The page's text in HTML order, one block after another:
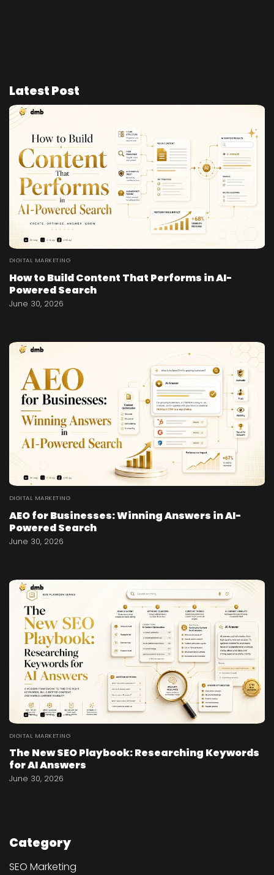
Latest Post
DIGITAL MARKETING
How to Build Content That Performs in AI-
Powered Search
June 30, 2026
DIGITAL MARKETING
AEO for Businesses: Winning Answers in AI-
Powered Search
June 30, 2026
DIGITAL MARKETING
The New SEO Playbook: Researching Keywords
for AI Answers
June 30, 2026
Category
SEO Marketing